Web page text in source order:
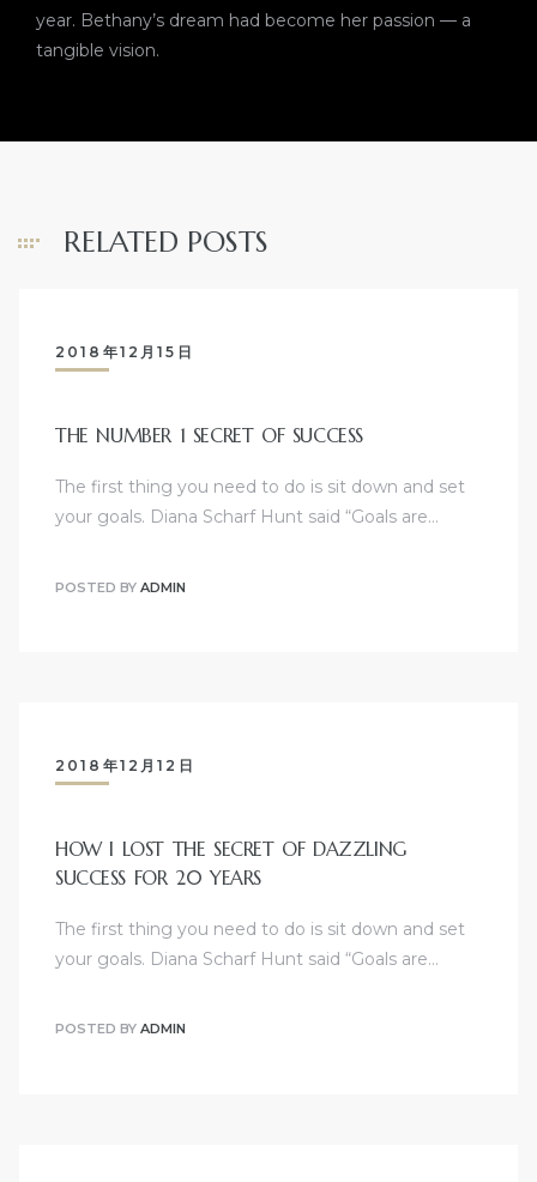
year. Bethany’s dream had become her passion — a
tangible vision.
RELATED POSTS
2018年12月15日
THE NUMBER 1 SECRET OF SUCCESS
The first thing you need to do is sit down and set
your goals. Diana Scharf Hunt said “Goals are…
POSTED BY ADMIN
2018年12月12日
HOW I LOST THE SECRET OF DAZZLING
SUCCESS FOR 20 YEARS
The first thing you need to do is sit down and set
your goals. Diana Scharf Hunt said “Goals are…
POSTED BY ADMIN